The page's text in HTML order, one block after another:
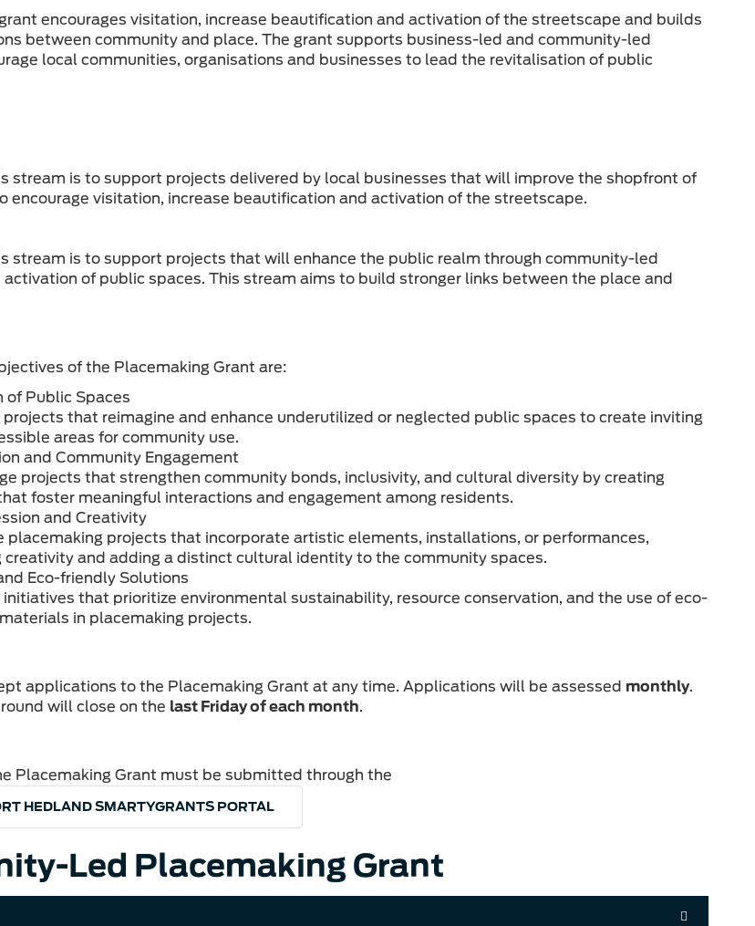
encourages visitation, increase beautification and activation of the streetscape and builds
between community and place. The grant supports business-led and community-led
local communities, organisations and businesses to lead the revitalisation of public
stream is to support projects delivered by local businesses that will improve the shopfront of
encourage visitation, increase beautification and activation of the streetscape.
stream is to support projects that will enhance the public realm through community-led
of public spaces. This stream aims to build stronger links between the place and
of the Placemaking Grant are:
of Public Spaces
that reimagine and enhance underutilized or neglected public spaces to create inviting
areas for community use.
and Community Engagement
projects that strengthen community bonds, inclusivity, and cultural diversity by creating
foster meaningful interactions and engagement among residents.
and Creativity
placemaking projects that incorporate artistic elements, installations, or performances,
creativity and adding a distinct cultural identity to the community spaces.
Eco-friendly Solutions
that prioritize environmental sustainability, resource conservation, and the use of eco-
in placemaking projects.
applications to the Placemaking Grant at any time. Applications will be assessed monthly.
will close on the last Friday of each month.
Placemaking Grant must be submitted through the
HEDLAND SMARTYGRANTS PORTAL
Led Placemaking Grant